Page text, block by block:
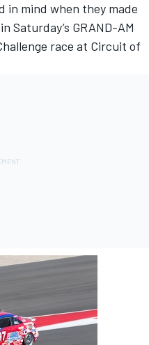
in mind when they made
Saturday’s GRAND-AM
race at Circuit of